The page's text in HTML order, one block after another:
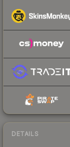
DETAILS